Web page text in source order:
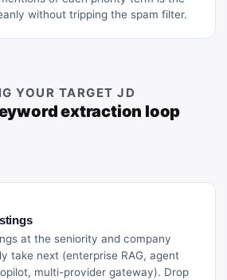
without tripping the spam filter.
YOUR TARGET JD
extraction loop
at the seniority and company
take next (enterprise RAG, agent
multi-provider gateway). Drop